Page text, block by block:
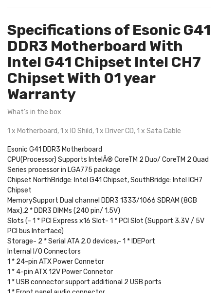
Specifications of Esonic G41
DDR3 Motherboard With
Intel G41 Chipset Intel CH7
Chipset With 01 year
Warranty
What’s in the box
1 x Motherboard, 1 x IO Shild, 1 x Driver CD, 1 x Sata Cable
Esonic G41 DDR3 Motherboard
CPU(Processor) Supports IntelÂ® CoreTM 2 Duo/ CoreTM 2 Quad
Series processor in LGA775 package
Chipset NorthBridge: Intel G41 Chipset, SouthBridge: Intel ICH7
Chipset
MemorySupport Dual channel DDR3 1333/1066 SDRAM (8GB
Max),2 * DDR3 DIMMs (240 pin/ 1.5V)
Slots (- 1 * PCI Express x16 Slot- 1 * PCI Slot (Support 3.3V / 5V
PCI bus Interface)
Storage- 2 * Serial ATA 2.0 devices,- 1 * IDEPort
Internal I/O Connectors
1 * 24-pin ATX Power Connetor
1 * 4-pin ATX 12V Power Connetor
1 * USB connector support additional 2 USB ports